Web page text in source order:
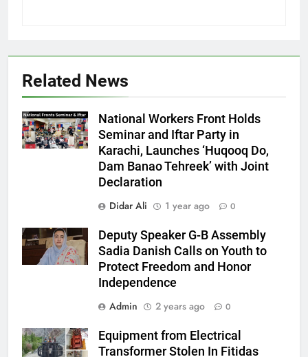
Related News
National Workers Front Holds
Seminar and Iftar Party in
Karachi, Launches ‘Huqooq Do,
Dam Banao Tehreek’ with Joint
Declaration
Didar Ali
1 year ago 0
Deputy Speaker G-B Assembly
Sadia Danish Calls on Youth to
Protect Freedom and Honor
Independence
Admin
2 years ago 0
Equipment from Electrical
Transformer Stolen In Fitidas